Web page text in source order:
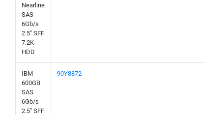
Nearline
SAS
6Gb/s
2.5" SFF
7.2K
HDD
IBM
600GB
SAS
6Gb/s
2.5" SFF
90Y8872